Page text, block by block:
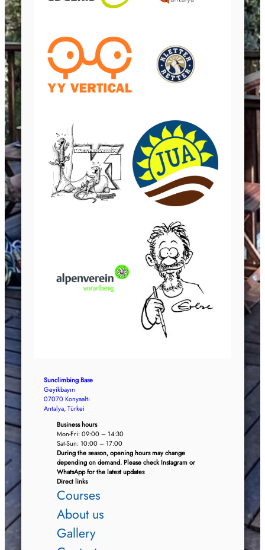
Sunclimbing Base
Geyikbayırı
07070 Konyaaltı
Antalya, Türkei
Business hours
Mon-Fri: 09:00 – 14:30
Sat-Sun: 10:00 – 17:00
During the season, opening hours may change
depending on demand. Please check Instagram or
WhatsApp for the latest updates
Direct links
Courses
About us
Gallery